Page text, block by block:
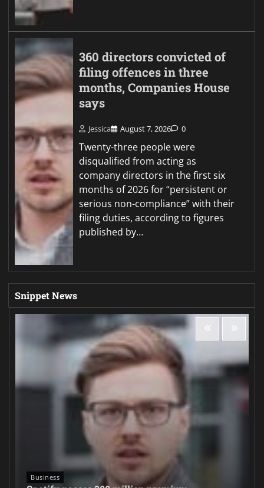
360 directors convicted of
filing offences in three
months, Companies House
says
Jessica August 7, 2026 0
Twenty-three people were
disqualified from acting as
company directors in the first six
months of 2026 for “persistent or
serious non-compliance” with their
filing duties, according to figures
published by…
Snippet News
Business